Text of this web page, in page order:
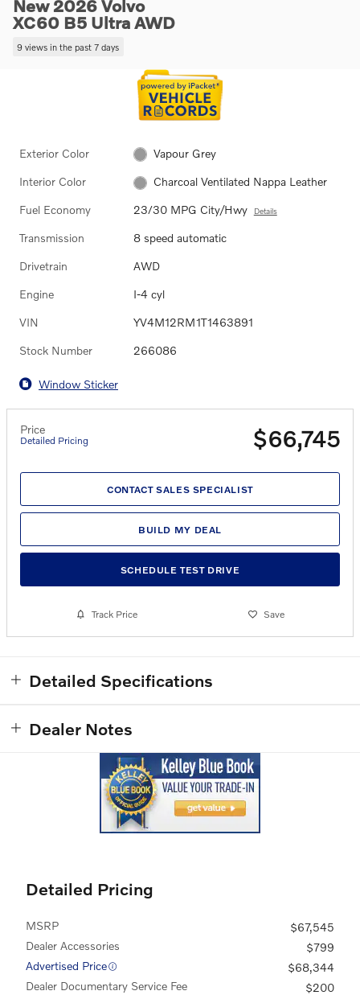
New 2026 Volvo
XC60 B5 Ultra AWD
9 views in the past 7 days
Exterior Color Vapour Grey
Interior Color Charcoal Ventilated Nappa Leather
Fuel Economy 23/30 MPG City/Hwy Details
Transmission 8 speed automatic
Drivetrain AWD
Engine I-4 cyl
VIN YV4M12RM1T1463891
Stock Number 266086
Window Sticker
Price
Detailed Pricing $66,745
CONTACT SALES SPECIALIST
BUILD MY DEAL
SCHEDULE TEST DRIVE
Track Price Save
Detailed Specifications
Dealer Notes
Detailed Pricing
MSRP
$67,545
Dealer Accessories
$799
Advertised Price
$68,344
Dealer Documentary Service Fee
$200